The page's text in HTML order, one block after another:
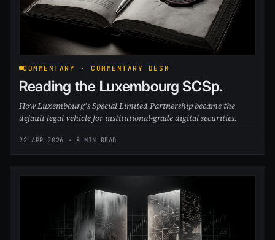
COMMENTARY · COMMENTARY DESK
Reading the Luxembourg SCSp.
How Luxembourg’s Special Limited Partnership became the
default legal vehicle for institutional-grade digital securities.
22 APR 2026 · 8 MIN READ